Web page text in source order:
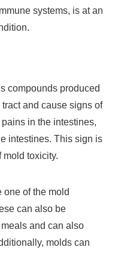
systems, is at an
compounds produced
and cause signs of
in the intestines,
intestines. This sign is
mold toxicity.
one of the mold
can also be
and can also
molds can